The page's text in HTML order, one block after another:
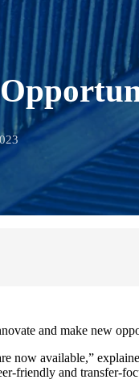
and make new
now available,”
friendly and transfer-